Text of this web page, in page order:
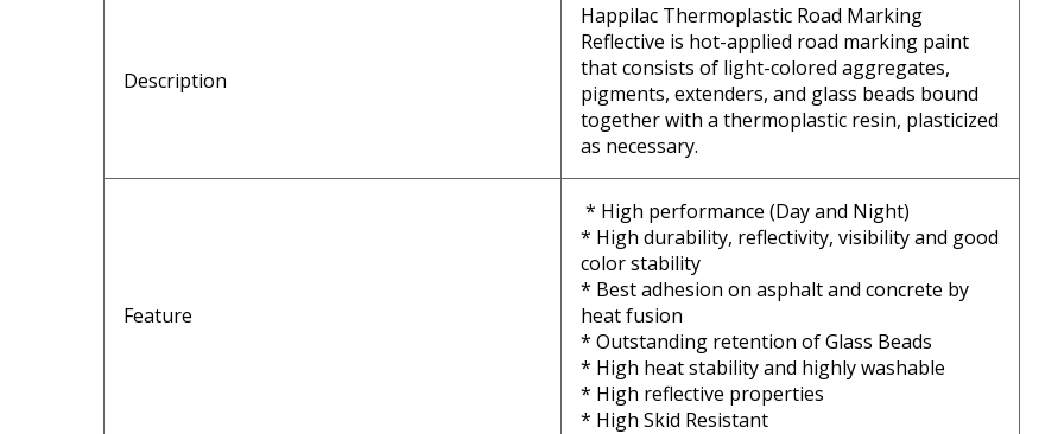
Description
Happilac Thermoplastic Road Marking
Reflective is hot-applied road marking paint
that consists of light-colored aggregates,
pigments, extenders, and glass beads bound
together with a thermoplastic resin, plasticized
as necessary.
Feature
* High performance (Day and Night)
* High durability, reflectivity, visibility and good
color stability
* Best adhesion on asphalt and concrete by
heat fusion
* Outstanding retention of Glass Beads
* High heat stability and highly washable
* High reflective properties
* High Skid Resistant